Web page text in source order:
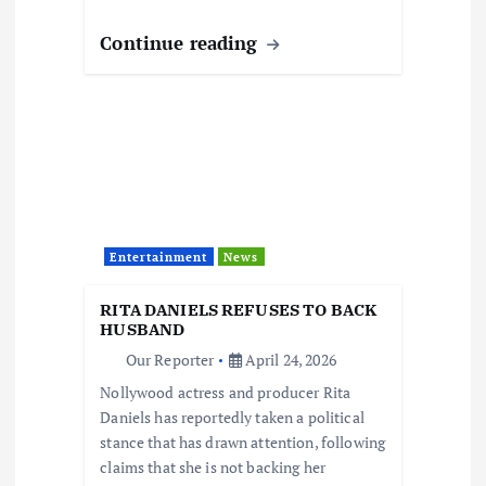
Continue reading
Entertainment News
RITA DANIELS REFUSES TO BACK
HUSBAND
Our Reporter
April 24, 2026
Nollywood actress and producer Rita
Daniels has reportedly taken a political
stance that has drawn attention, following
claims that she is not backing her